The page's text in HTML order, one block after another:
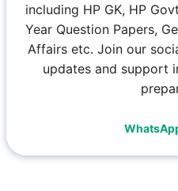
including HP GK, HP
Year Question Papers,
Affairs etc. Join our
updates and support